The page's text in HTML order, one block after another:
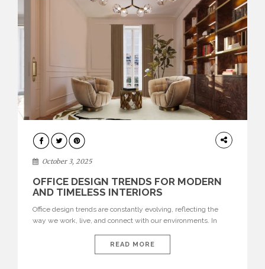
HOME
DECOR
October 3, 2025
OFFICE DESIGN TRENDS FOR MODERN
AND TIMELESS INTERIORS
Office design trends are constantly evolving, reflecting the
way we work, live, and connect with our environments. In
are expressions of identity, creativity, and lifestyle. From bold
materials and rich textures to versatile layouts and statement
READ MORE